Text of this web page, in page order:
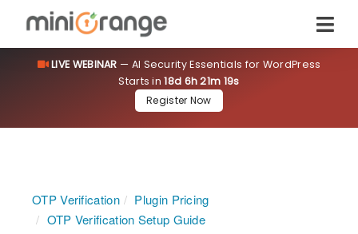
LIVE WEBINAR — AI Security Essentials for WordPress
Starts in18d 6h 21m 19s
Register Now
OTP Verification
Plugin Pricing
OTP Verification Setup Guide